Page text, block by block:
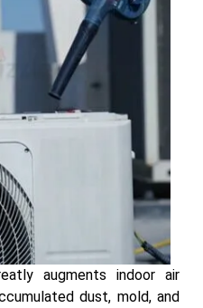
augments indoor air
dust, mold, and